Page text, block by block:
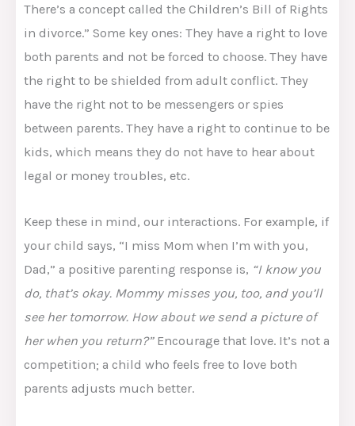
There’s a concept called the Children’s Bill of Rights
in divorce.” Some key ones: They have a right to love
both parents and not be forced to choose. They have
the right to be shielded from adult conflict. They
have the right not to be messengers or spies
between parents. They have a right to continue to be
kids, which means they do not have to hear about
legal or money troubles, etc.​
Keep these in mind, our interactions. For example, if
your child says, “I miss Mom when I’m with you,
Dad,” a positive parenting response is, “I know you
do, that’s okay. Mommy misses you, too, and you’ll
see her tomorrow. How about we send a picture of
her when you return?”Encourage that love. It’s not a
competition; a child who feels free to love both
parents adjusts much better.